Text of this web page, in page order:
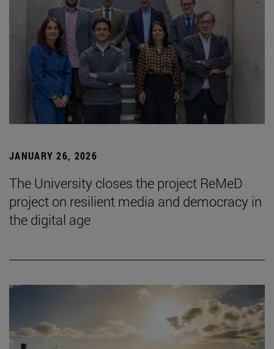
JANUARY 26, 2026
The University closes the project ReMeD
project on resilient media and democracy in
the digital age